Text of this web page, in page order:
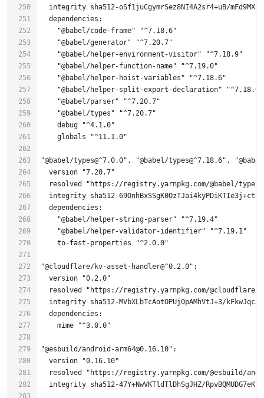
integrity sha512-oSf1juCgymrSez8NI4A2sr4+uB/
"@babel/code-frame"
"^7.18.6"
"@babel/generator"
"^7.20.7"
"@babel/helper-environment-visitor"
"^7.18.9"
"@babel/helper-function-name"
"^7.19.0"
"@babel/helper-hoist-variables"
"^7.18.6"
"@babel/helper-split-export-declaration"
"^7.18.6"
"@babel/parser"
"^7.20.7"
"@babel/types"
"^7.20.7"
    debug
"^4.1.0"
    globals
"^11.1.0"
"@babel/types@^7.0.0" , "@babel/types@^7.18.6" ,
  version
"7.20.7"
  resolved
"https://registry.yarnpkg.com/@babel/
  integrity sha512-
69
"@babel/helper-string-parser"
"^7.19.4"
"@babel/helper-validator-identifier"
"^7.19.1"
    to-fast-properties
"^2.0.0"
"@cloudflare/kv-asset-handler@^0.2.0"
  version
"0.2.0"
  resolved
"https://registry.yarnpkg.com/@cloudflare/
  integrity sha512-MVbXLbTcAotOPUj0pAMhVtJ+
3
    mime
"^3.0.0"
"@esbuild/android-arm64@0.16.10"
  version
"0.16.10"
  resolved
"https://registry.yarnpkg.com/@esbuild/
  integrity sha512-
47